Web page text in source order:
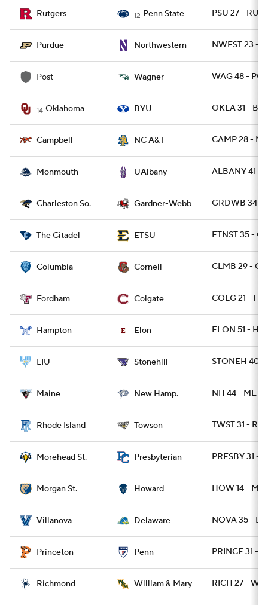
Rutgers 12 Penn State PSU 27 - RUT
Purdue Northwestern NWEST 23 -
Post Wagner WAG 48 -
14 Oklahoma BYU OKLA 31 -
Campbell NC A&T CAMP 28 -
Monmouth UAlbany ALBANY 41 -
Charleston So. Gardner-Webb GRDWB 34 -
The Citadel ETSU ETNST 35 -
Columbia Cornell CLMB 29 -
Fordham Colgate COLG 21 -
Hampton Elon ELON 51 -
LIU Stonehill STONEH 40 -
Maine New Hamp. NH 44 - ME 25
Rhode Island Towson TWST 31 - RI
Morehead St. Presbyterian PRESBY 31 -
Morgan St. Howard HOW 14 -
Villanova Delaware NOVA 35 -
Princeton Penn PRINCE 31 -
Richmond William & Mary RICH 27 -